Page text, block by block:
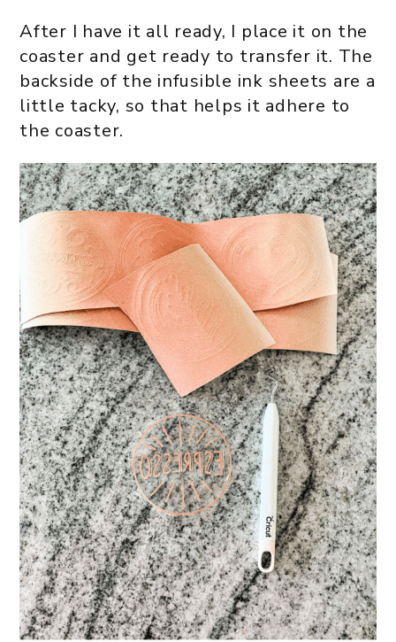
After I have it all ready, I place it on the
coaster and get ready to transfer it. The
backside of the infusible ink sheets are a
little tacky, so that helps it adhere to
the coaster.